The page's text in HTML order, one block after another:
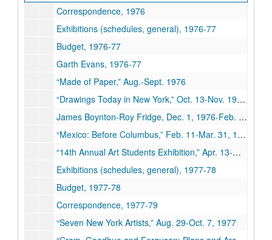
Correspondence, 1976
Exhibitions (schedules, general), 1976-77
Budget, 1976-77
Garth Evans, 1976-77
“Made of Paper,” Aug.-Sept. 1976
“Drawings Today in New York,” Oct. 13-Nov. 19, 1976
James Boynton-Roy Fridge, Dec. 1, 1976-Feb. 4, 1977
“Mexico: Before Columbus,” Feb. 11-Mar. 31, 1977
“14th Annual Art Students Exhibition,” Apr. 13-May 11, 1977
Exhibitions (schedules, general), 1977-78
Budget, 1977-78
Correspondence, 1977-79
“Seven New York Artists,” Aug. 29-Oct. 7, 1977